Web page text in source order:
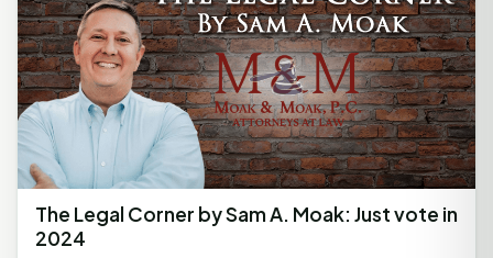
The Legal Corner by Sam A. Moak: Just vote in
2024